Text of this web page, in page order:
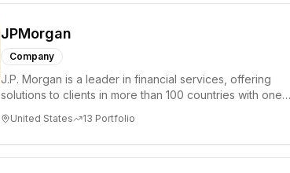
JPMorgan
Company
J.P. Morgan is a leader in financial services, offering
solutions to clients in more than 100 countries with one
United States 13 Portfolio